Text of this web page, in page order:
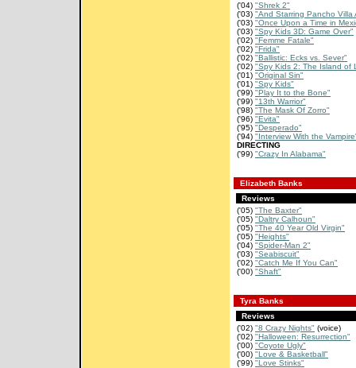
('04) "Shrek 2"
('03) "And Starring Pancho Villa
('03) "Once Upon a Time in
('03) "Spy Kids 3D: Game Over"
('02) "Femme Fatale"
('02) "Frida"
('02) "Ballistic: Ecks vs. Sever"
('02) "Spy Kids 2: The Island of
('01) "Original Sin"
('01) "Spy Kids"
('99) "Play It to the Bone"
('99) "13th Warrior"
('98) "The Mask Of Zorro"
('96) "Evita"
('95) "Desperado"
('94) "Interview With the
DIRECTING
('99) "Crazy In Alabama"
Elizabeth Banks
Reviews
('05) "The Baxter"
('05) "Daltry Calhoun"
('05) "The 40 Year Old Virgin"
('05) "Heights"
('04) "Spider-Man 2"
('03) "Seabiscuit"
('02) "Catch Me If You Can"
('00) "Shaft"
Tyra Banks
Reviews
('02) "8 Crazy Nights" (voice)
('02) "Halloween: Resurrection"
('00) "Coyote Ugly"
('00) "Love & Basketball"
('99) "Love Stinks"